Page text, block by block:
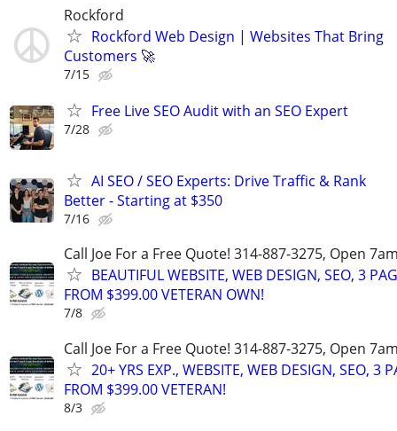
Rockford
Rockford Web Design | Websites That Bring
Customers 🚀
7/15
Free Live SEO Audit with an SEO Expert
7/28
AI SEO / SEO Experts: Drive Traffic & Rank
Better - Starting at $350
7/16
Call Joe For a Free Quote! 314-887-3275, Open
BEAUTIFUL WEBSITE, WEB DESIGN, SEO, 3
FROM $399.00 VETERAN OWN!
7/8
Call Joe For a Free Quote! 314-887-3275, Open
20+ YRS EXP., WEBSITE, WEB DESIGN, SEO, 3
FROM $399.00 VETERAN!
8/3